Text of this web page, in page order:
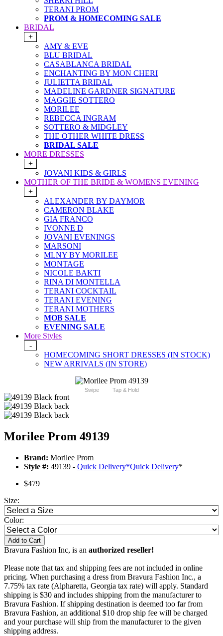
TERANI PROM
PROM & HOMECOMING SALE
BRIDAL
+
AMY & EVE
BLU BRIDAL
CASABLANCA BRIDAL
ENCHANTING BY MON CHERI
JULIETTA BRIDAL
MADELINE GARDNER SIGNATURE
MAGGIE SOTTERO
MORILEE
REBECCA INGRAM
SOTTERO & MIDGLEY
THE OTHER WHITE DRESS
BRIDAL SALE
MORE DRESSES
+
JOVANI KIDS & GIRLS
MOTHER OF THE BRIDE & WOMENS EVENING
+
ALEXANDER BY DAYMOR
CAMERON BLAKE
GIA FRANCO
IVONNE D
JOVANI EVENINGS
MARSONI
MLNY BY MORILEE
MONTAGE
NICOLE BAKTI
RINA DI MONTELLA
TERANI COCKTAIL
TERANI EVENING
TERANI MOTHERS
MOB SALE
EVENING SALE
More Styles
-
HOMECOMING SHORT DRESSES (IN STOCK)
NEW ARRIVALS (IN STORE)
Swipe Tap & Hold
Morilee Prom 49139
Brand: Morilee Prom
Style #: 49139 - Quick Delivery*Quick Delivery*
$479
Size:
Color:
Add to Cart
Bravura Fashion Inc, is an authorized reseller!
Please note that tax and shipping fees are not included in online
pricing. When purchasing a dress from Bravura Fashion Inc., a
7.75% tax rate (Alpharetta, Georgia tax rate) will apply. Standard
shipping is $30 and includes shipping from the manufacturer to
Bravura Fashion. If shipping destination is deemed too far from
Bravura Fashion, an additional $10 drop ship fee will be charged
and your purchase will ship from the manufacturer to the given
shipping address.